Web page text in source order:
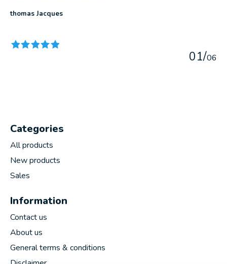
thomas Jacques
01/06
Categories
All products
New products
Sales
Information
Contact us
About us
General terms & conditions